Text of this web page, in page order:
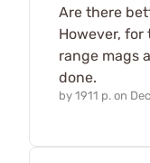
Are there
However,
range mags
done.
by 1911 p. on